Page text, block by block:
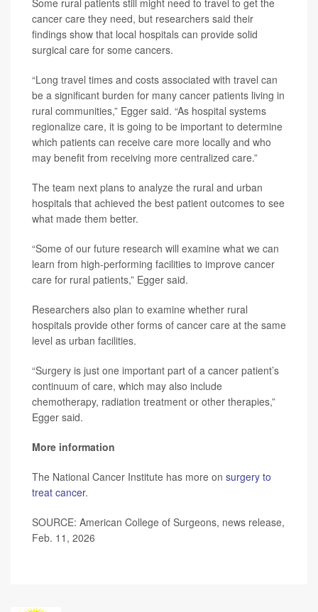
Some rural patients still might need to travel to get the
cancer care they need, but researchers said their
findings show that local hospitals can provide solid
surgical care for some cancers.
“Long travel times and costs associated with travel can
be a significant burden for many cancer patients living in
rural communities,” Egger said. “As hospital systems
regionalize care, it is going to be important to determine
which patients can receive care more locally and who
may benefit from receiving more centralized care.”
The team next plans to analyze the rural and urban
hospitals that achieved the best patient outcomes to see
what made them better.
“Some of our future research will examine what we can
learn from high-performing facilities to improve cancer
care for rural patients,” Egger said.
Researchers also plan to examine whether rural
hospitals provide other forms of cancer care at the same
level as urban facilities.
“Surgery is just one important part of a cancer patient’s
continuum of care, which may also include
chemotherapy, radiation treatment or other therapies,”
Egger said.
More information
The National Cancer Institute has more on surgery to
treat cancer.
SOURCE: American College of Surgeons, news release,
Feb. 11, 2026